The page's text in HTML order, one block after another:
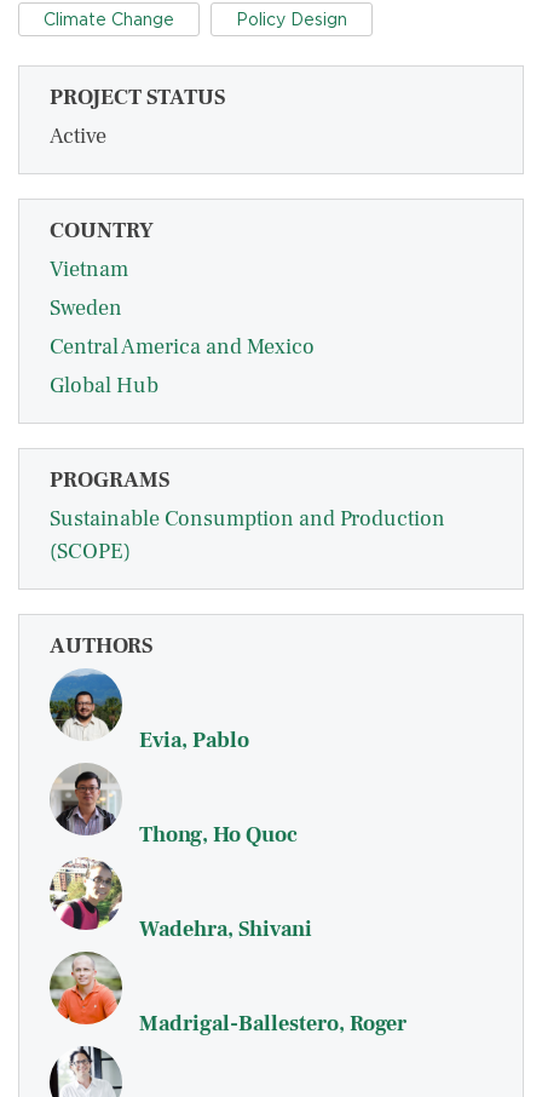
Climate Change Policy Design
PROJECT STATUS
Active
COUNTRY
Vietnam
Sweden
Central America and Mexico
Global Hub
PROGRAMS
Sustainable Consumption and Production
(SCOPE)
AUTHORS
Evia, Pablo
Thong, Ho Quoc
Wadehra, Shivani
Madrigal-Ballestero, Roger